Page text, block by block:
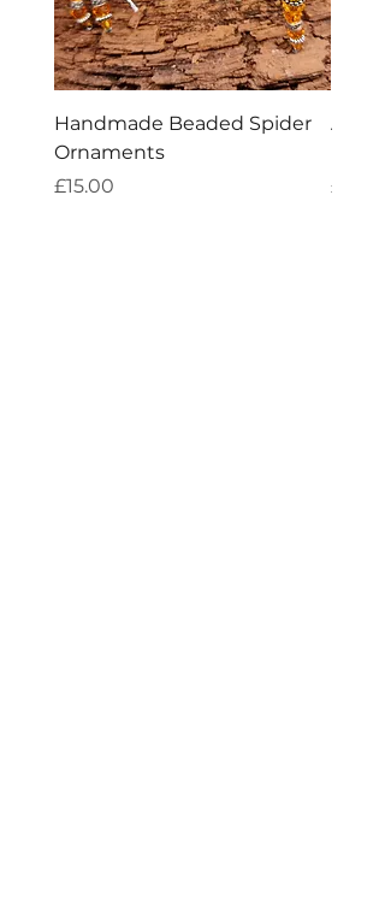
Handmade Beaded Spider
Ornaments
Price
£15.00
Aries
Price
£4.00